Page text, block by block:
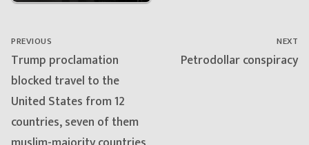
Post
navigation
PREVIOUS
Previous
post:
Trump proclamation
blocked travel to the
United States from 12
countries, seven of them
NEXT
Next
Petrodollar conspiracy